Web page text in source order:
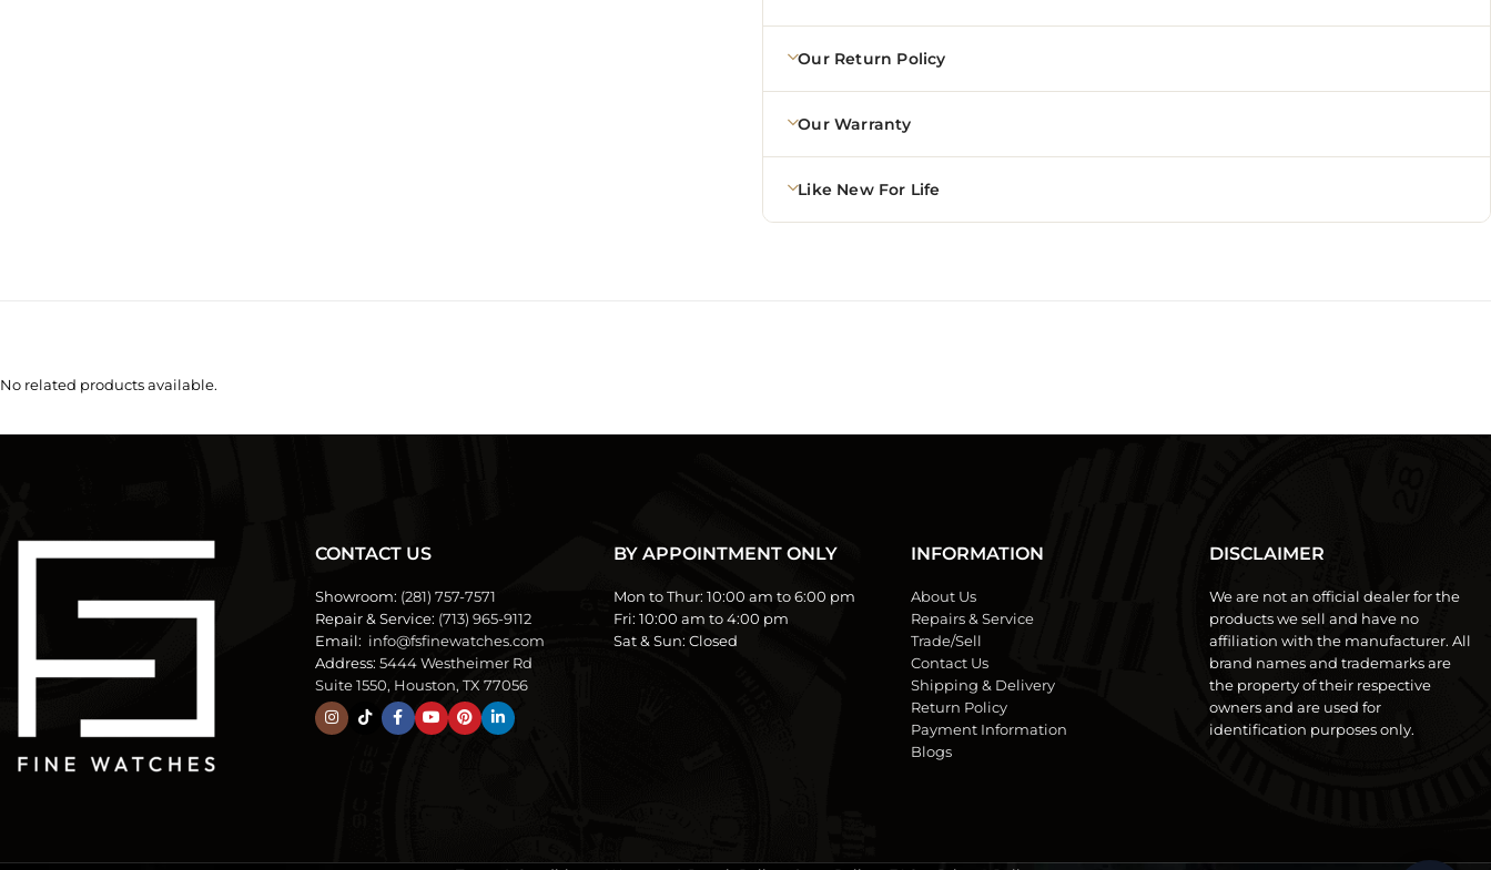
Our Return Policy
Our Warranty
Like New For Life
No related products available.
CONTACT US
Showroom: (281) 757-7571
Repair & Service: (713) 965-9112
Email: info@fsfinewatches.com
Address: 5444 Westheimer Rd
Suite 1550, Houston, TX 77056
BY APPOINTMENT ONLY
Mon to Thur: 10:00 am to 6:00 pm
Fri: 10:00 am to 4:00 pm
Sat & Sun: Closed
INFORMATION
About Us
Repairs & Service
Trade/Sell
Contact Us
Shipping & Delivery
Return Policy
Payment Information
Blogs
DISCLAIMER
We are not an official dealer for the
products we sell and have no
affiliation with the manufacturer. All
brand names and trademarks are
the property of their respective
owners and are used for
identification purposes only.